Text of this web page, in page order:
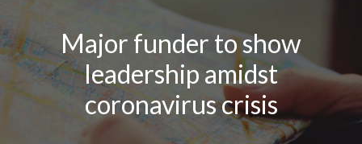
Major funder to show
leadership amidst
coronavirus crisis